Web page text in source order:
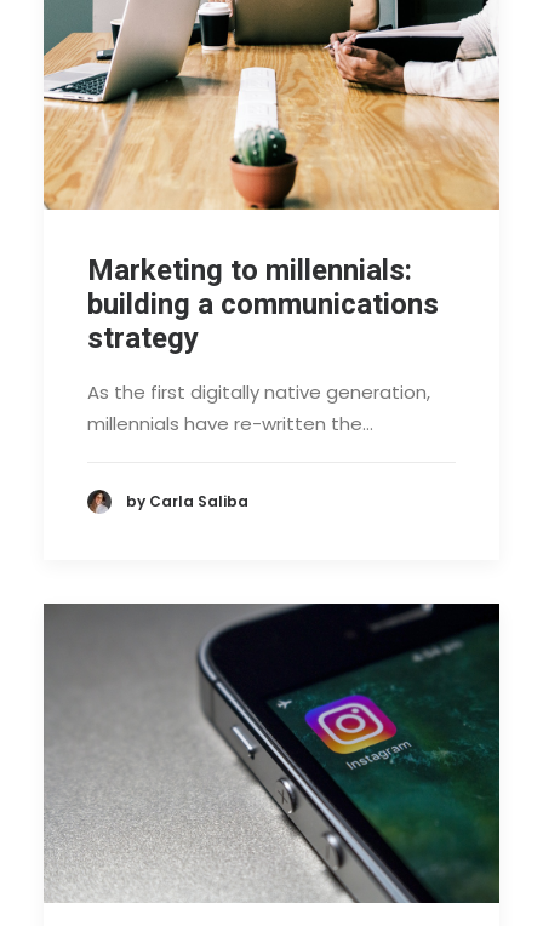
Marketing to millennials:
building a communications
strategy
As the first digitally native generation,
millennials have re-written the…
by Carla Saliba